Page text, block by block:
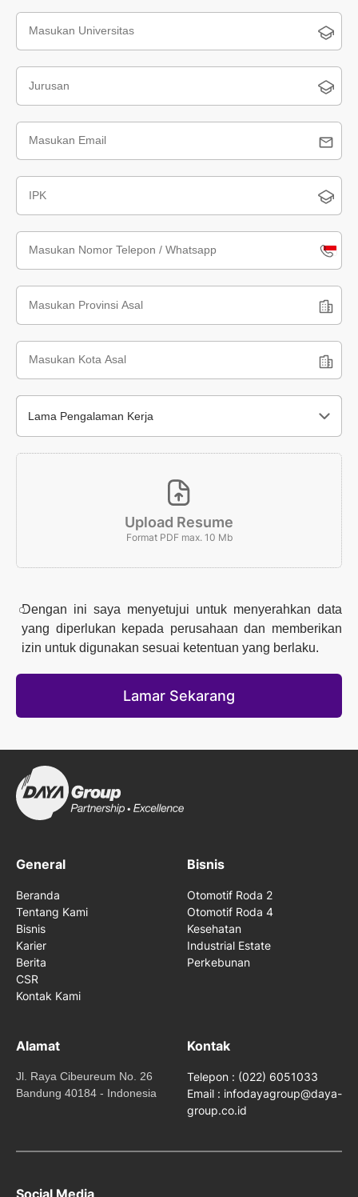
+62
Lama Pengalaman Kerja
Upload Resume
Format PDF max. 10 Mb
Dengan ini saya menyetujui untuk menyerahkan data
yang diperlukan kepada perusahaan dan memberikan
izin untuk digunakan sesuai ketentuan yang berlaku.
Lamar Sekarang
General
Beranda
Tentang Kami
Bisnis
Karier
Berita
CSR
Kontak Kami
Bisnis
Otomotif Roda 2
Otomotif Roda 4
Kesehatan
Industrial Estate
Perkebunan
Alamat
Jl. Raya Cibeureum No. 26
Bandung 40184 - Indonesia
Kontak
Telepon : (022) 6051033
Email : infodayagroup@daya-
group.co.id